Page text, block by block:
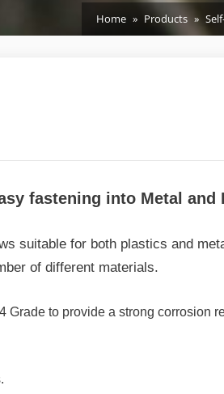
Home Products
fastening into Metal and
suitable for both plastics and
of different materials.
Grade to provide a strong corrosion